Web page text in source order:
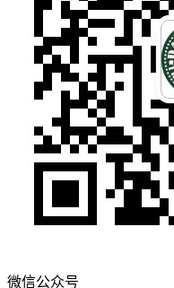
微信公众号